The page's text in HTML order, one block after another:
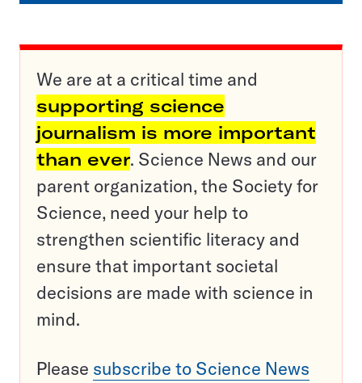
We are at a critical time and
supporting science
journalism is more important
than ever. Science News and our
parent organization, the Society for
Science, need your help to
strengthen scientific literacy and
ensure that important societal
decisions are made with science in
mind.
Please subscribe to Science News